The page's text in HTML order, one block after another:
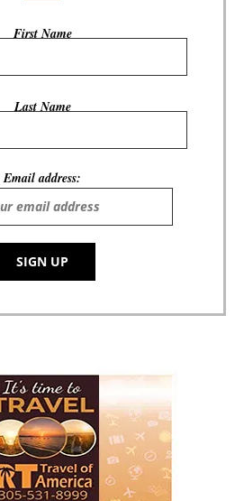
First Name
Last Name
Email address: